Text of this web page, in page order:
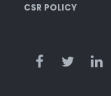
CSR POLICY